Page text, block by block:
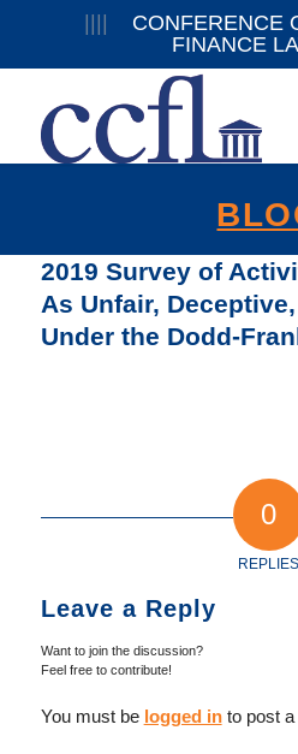
CONFERENCE
FINANCE
2019 Survey of
As Unfair,
Under the Dodd-
0
REPLIES
Leave a Reply
Want to join the discussion?
Feel free to contribute!
You must be logged into post a